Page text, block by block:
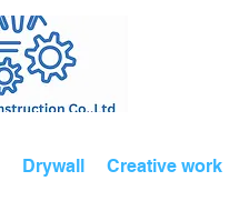
Drywall Creative work